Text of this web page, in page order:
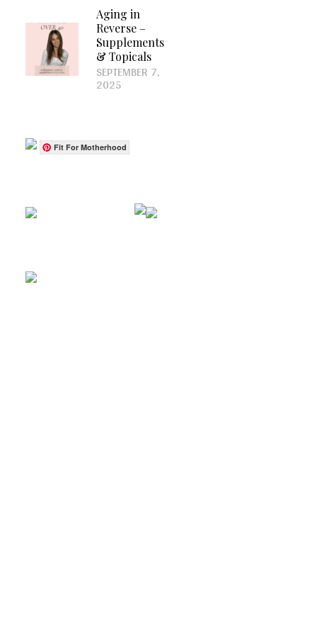
Aging in
Reverse –
Supplements
& Topicals
SEPTEMBER 7,
2025
Fit For Motherhood